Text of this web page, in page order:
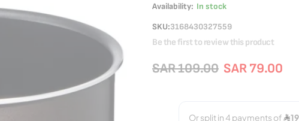
Availability: In stock
SKU 3168430327559
Be the first to review this product
SAR 79.00
SAR 109.00